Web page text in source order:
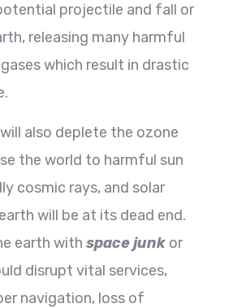
projectile and fall or
releasing many harmful
which result in drastic
also deplete the ozone
the world to harmful sun
cosmic rays, and solar
will be at its dead end.
earth with space junk or
disrupt vital services,
navigation, loss of